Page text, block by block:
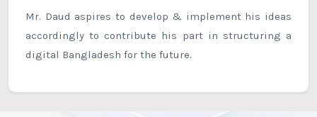
Mr. Daud aspires to develop & implement his ideas
accordingly to contribute his part in structuring a
digital Bangladesh for the future.